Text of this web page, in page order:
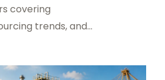
covering
trends, and
for B2B